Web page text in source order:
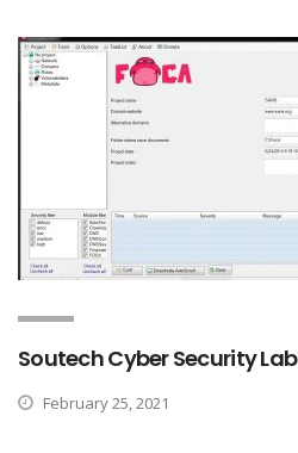
Soutech Cyber Security
February 25, 2021